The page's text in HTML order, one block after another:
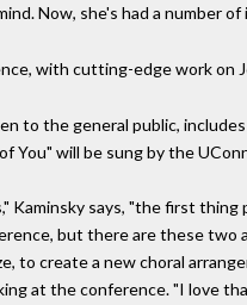
Now, she's had a number
with cutting-edge work on
to the general public,
You" will be sung by the
Kaminsky says, "the first
but there are these two
to create a new choral
at the conference. "I love